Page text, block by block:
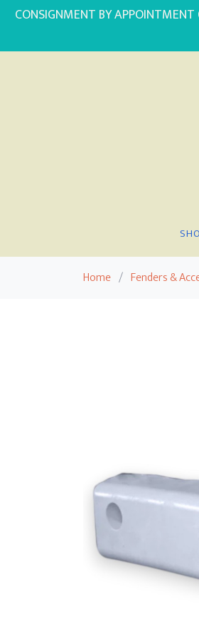
CONSIGNMENT BY APPOINTMENT
Home / Fenders &